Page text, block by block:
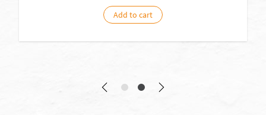
Add to cart